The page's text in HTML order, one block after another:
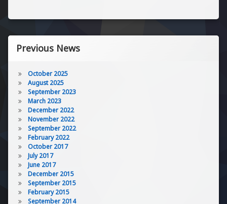
Previous News
October 2025
August 2025
September 2023
March 2023
December 2022
November 2022
September 2022
February 2022
October 2017
July 2017
June 2017
December 2015
September 2015
February 2015
September 2014